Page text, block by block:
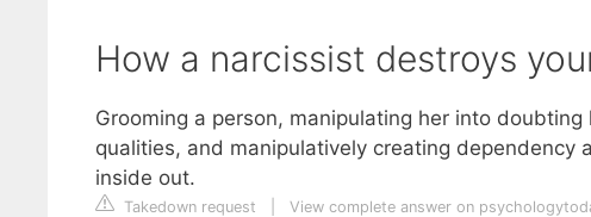
How a narcissist destroys
Grooming a person, manipulating her into
qualities, and manipulatively creating
inside out.
Takedown request View complete answer on